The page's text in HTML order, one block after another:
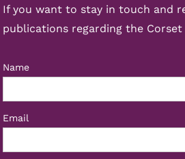
If you want to stay in touch and
publications regarding the
Name
Email